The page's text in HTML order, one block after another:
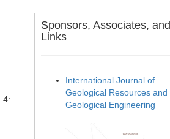
4:
Sponsors, Associates, and
Links
International Journal of
Geological Resources and
Geological Engineering